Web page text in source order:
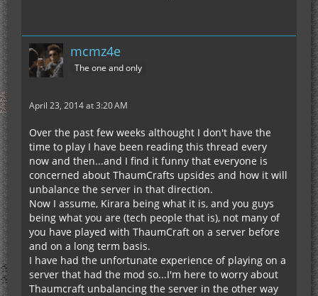
mcmz4e
The one and only
April 23, 2014 at 3:20 AM
Over the past few weeks althought I don't have the
time to play I have been reading this thread every
now and then...and I find it funny that everyone is
concerned about ThaumCrafts upsides and how it will
unbalance the server in that direction.
Now I assume, Kirara being what it is, and you guys
being what you are (tech people that is), not many of
you have played with ThaumCraft on a server before
and on a long term basis.
I have had the unfortunate experience of playing on a
server that had the mod so...I'm here to worry about
Thaumcraft unbalancing the server in the other way